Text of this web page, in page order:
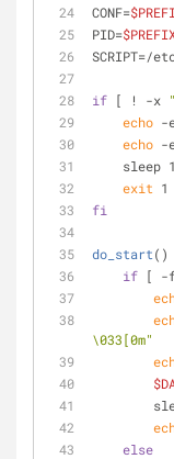
CONF=
PID=
SCRIPT=/
if [ ! -x "
echo -
echo -
    sleep 1
exit 1
fi
do_start()
if [ -
\033[0m"
else